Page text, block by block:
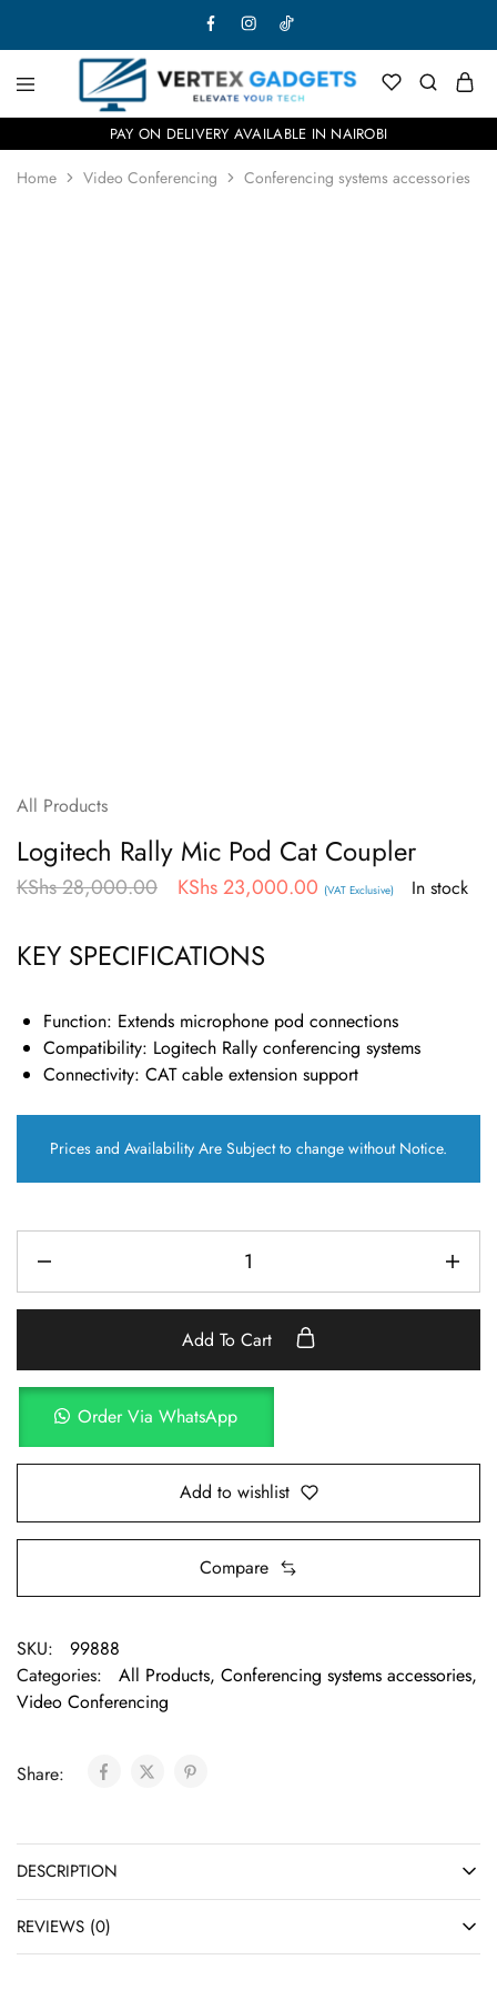
PAY ON DELIVERY AVAILABLE IN NAIROBI
Home Video Conferencing Conferencing systems accessories
All Products
Logitech Rally Mic Pod Cat Coupler
KShs28,000.00 KShs23,000.00 (VAT Exclusive) In stock
KEY SPECIFICATIONS
Function: Extends microphone pod connections
Compatibility: Logitech Rally conferencing systems
Connectivity: CAT cable extension support
Prices and Availability Are Subject to change without Notice.
Add To Cart
Order Via WhatsApp
Add to wishlist
Compare
SKU:
99888
Categories:
All Products, Conferencing systems accessories,
Video Conferencing
Share:
DESCRIPTION
REVIEWS (0)